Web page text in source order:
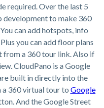
required. Over the last 5
development to make 360
can add hotspots, info
you can add floor plans
from a 360 tour link. Also if
CloudPano is a Google
built in directly into the
a 360 virtual tour to Google
And the Google Street